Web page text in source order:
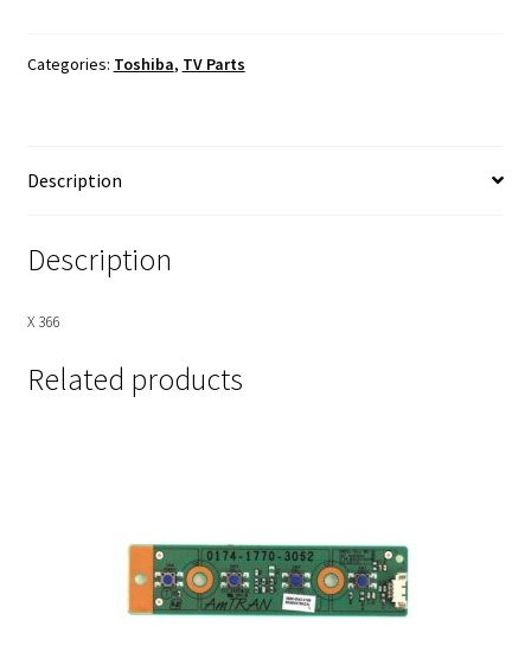
T-
Ribbon
quantity
Categories: Toshiba, TV Parts
Description
Description
X 366
Related products